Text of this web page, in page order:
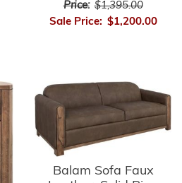
Price: $1,395.00
Sale Price: $1,200.00
Balam Sofa Faux